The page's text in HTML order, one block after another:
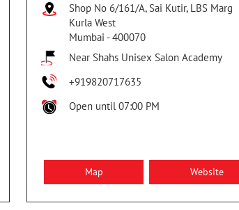
Shop No 6/161/A, Sai Kutir, LBS Marg
Kurla West
Mumbai -400070
Near Shahs Unisex Salon Academy
+919820717635
Open until 07:00 PM
Map Website